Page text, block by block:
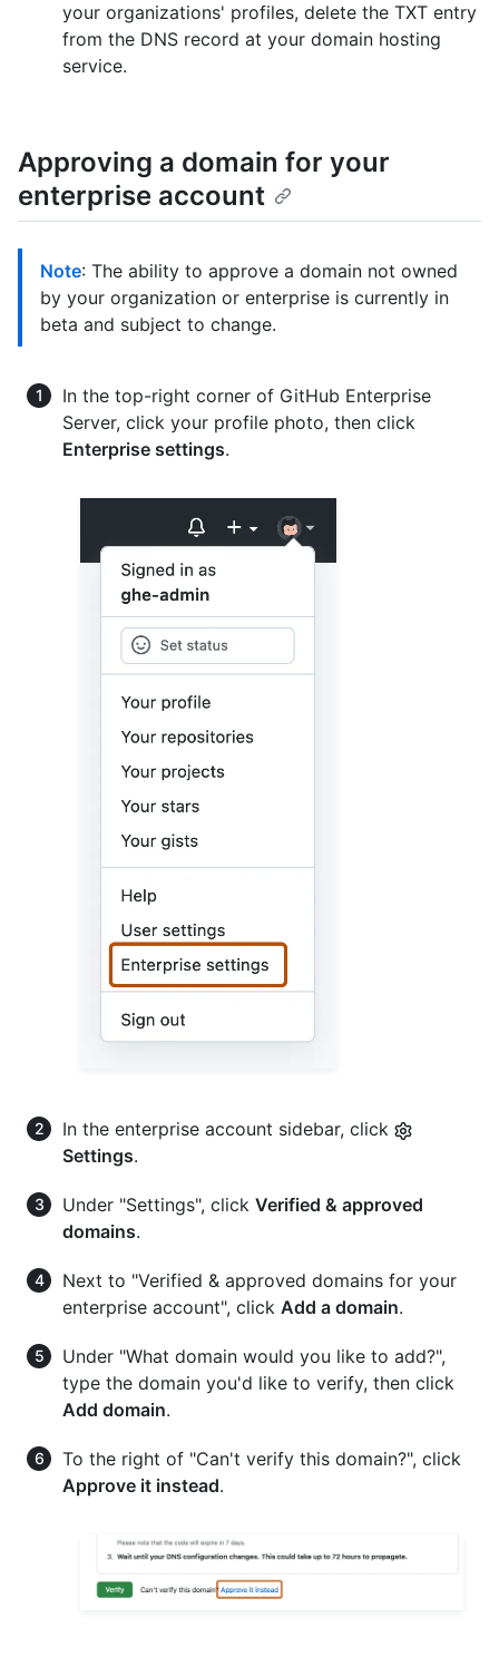
your organizations' profiles, delete the TXT entry
from the DNS record at your domain hosting
service.
Approving a domain for your
enterprise account
Note: The ability to approve a domain not owned
by your organization or enterprise is currently in
beta and subject to change.
In the top-right corner of GitHub Enterprise
Server, click your profile photo, then click
Enterprise settings.
In the enterprise account sidebar, click
Settings.
Under "Settings", click Verified & approved
domains.
Next to "Verified & approved domains for your
enterprise account", click Add a domain.
Under "What domain would you like to add?",
type the domain you'd like to verify, then click
Add domain.
To the right of "Can't verify this domain?", click
Approve it instead.